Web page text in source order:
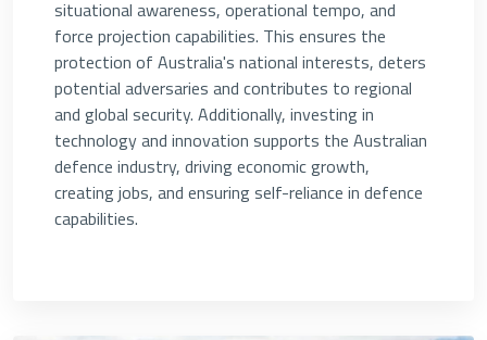
situational awareness, operational tempo, and
force projection capabilities. This ensures the
protection of Australia's national interests, deters
potential adversaries and contributes to regional
and global security. Additionally, investing in
technology and innovation supports the Australian
defence industry, driving economic growth,
creating jobs, and ensuring self-reliance in defence
capabilities.